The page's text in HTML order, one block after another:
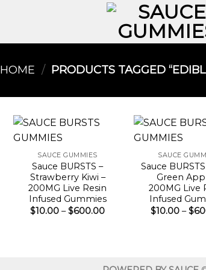
HOME / PRODUCTS TAGGED
SAUCE GUMMIES
Sauce BURSTS –
Strawberry Kiwi –
200MG Live Resin
Infused Gummies
$10.00 – $600.00Price
SAUCE
Sauce
Green
200MG Live
Infused
$10.00 – $